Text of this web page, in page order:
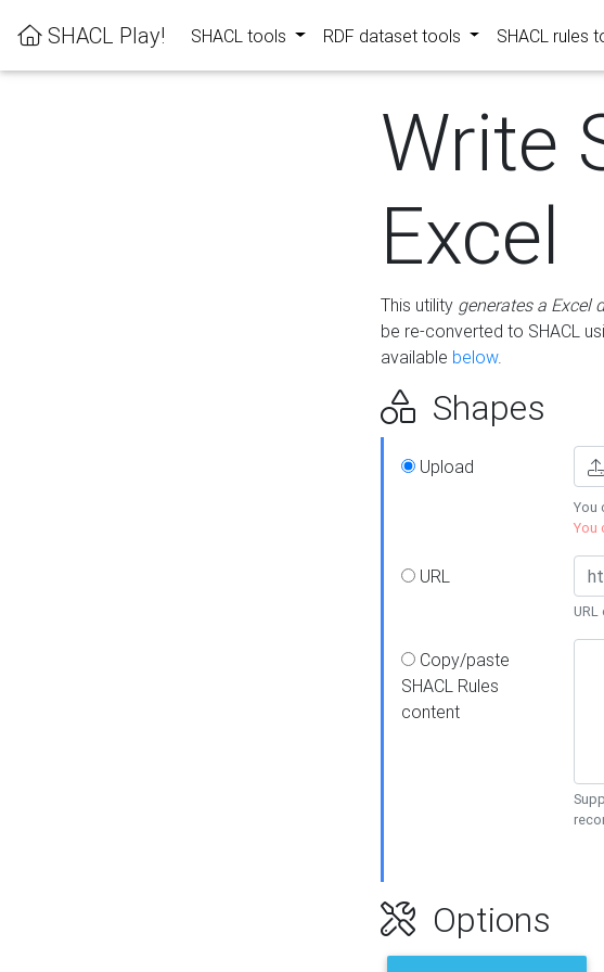
SHACL Play! SHACL tools RDF dataset tools SHACL rules
Write
Excel
This utility generates a Excel
be re-converted to SHACL
available below.
Shapes
Upload
You
You
URL
Copy/paste
SHACL Rules
content
Options